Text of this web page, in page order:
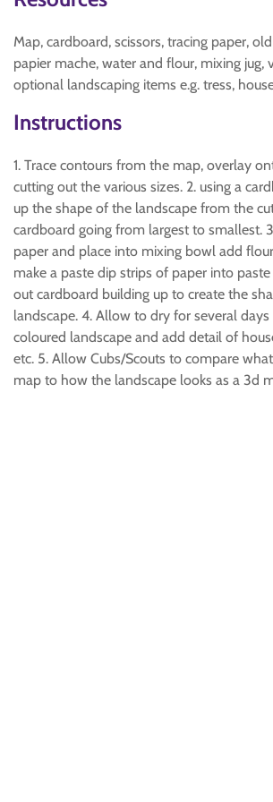
Map, cardboard, scissors, tracing paper,
papier mache, water and flour, mixing jug,
optional landscaping items e.g. tress,
Instructions
1. Trace contours from the map, overlay
cutting out the various sizes. 2. using a
up the shape of the landscape from the
cardboard going from largest to smallest.
paper and place into mixing bowl add
make a paste dip strips of paper into
out cardboard building up to create the
landscape. 4. Allow to dry for several
coloured landscape and add detail of
etc. 5. Allow Cubs/Scouts to compare
map to how the landscape looks as a 3d